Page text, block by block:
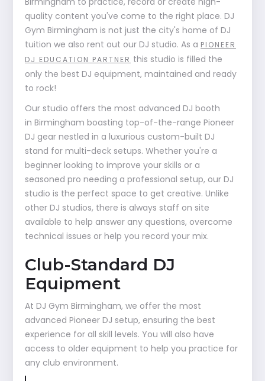
quality content you've come to the right place. DJ
Gym Birmingham is not just the city's home of DJ
tuition we also rent out our DJ studio. As a PIONEER
DJ EDUCATION PARTNER this studio is filled the
only the best DJ equipment, maintained and ready
to rock!
Our studio offers the most advanced DJ booth
in Birmingham boasting top-of-the-range Pioneer
DJ gear nestled in a luxurious custom-built DJ
stand for multi-deck setups. Whether you're a
beginner looking to improve your skills or a
seasoned pro needing a professional setup, our DJ
studio is the perfect space to get creative. Unlike
other DJ studios, there is always staff on site
available to help answer any questions, overcome
technical issues or help you record your mix.
Club-Standard DJ
Equipment
At DJ Gym Birmingham, we offer the most
advanced Pioneer DJ setup, ensuring the best
experience for all skill levels. You will also have
access to older equipment to help you practice for
any club environment.